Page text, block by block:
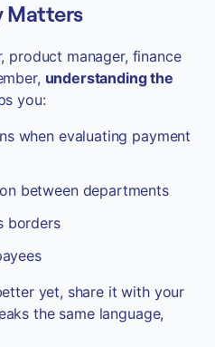
Matters
product manager, finance
understanding the
you:
when evaluating payment
between departments
borders
yet, share it with your
the same language,